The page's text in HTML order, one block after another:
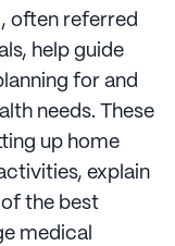
often referred
help guide
for and
needs. These
up home
explain
the best
medical